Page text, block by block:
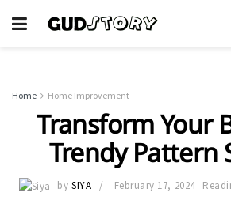
Home Home Improvement
Transform Your
Trendy Pattern
by SIYA February 17, 2024